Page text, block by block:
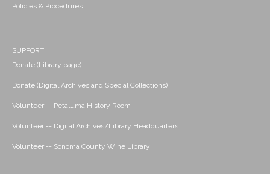
Policies & Procedures
SUPPORT
Donate (Library page)
Donate (Digital Archives and Special Collections)
Volunteer -- Petaluma History Room
Volunteer -- Digital Archives/Library Headquarters
Volunteer -- Sonoma County Wine Library